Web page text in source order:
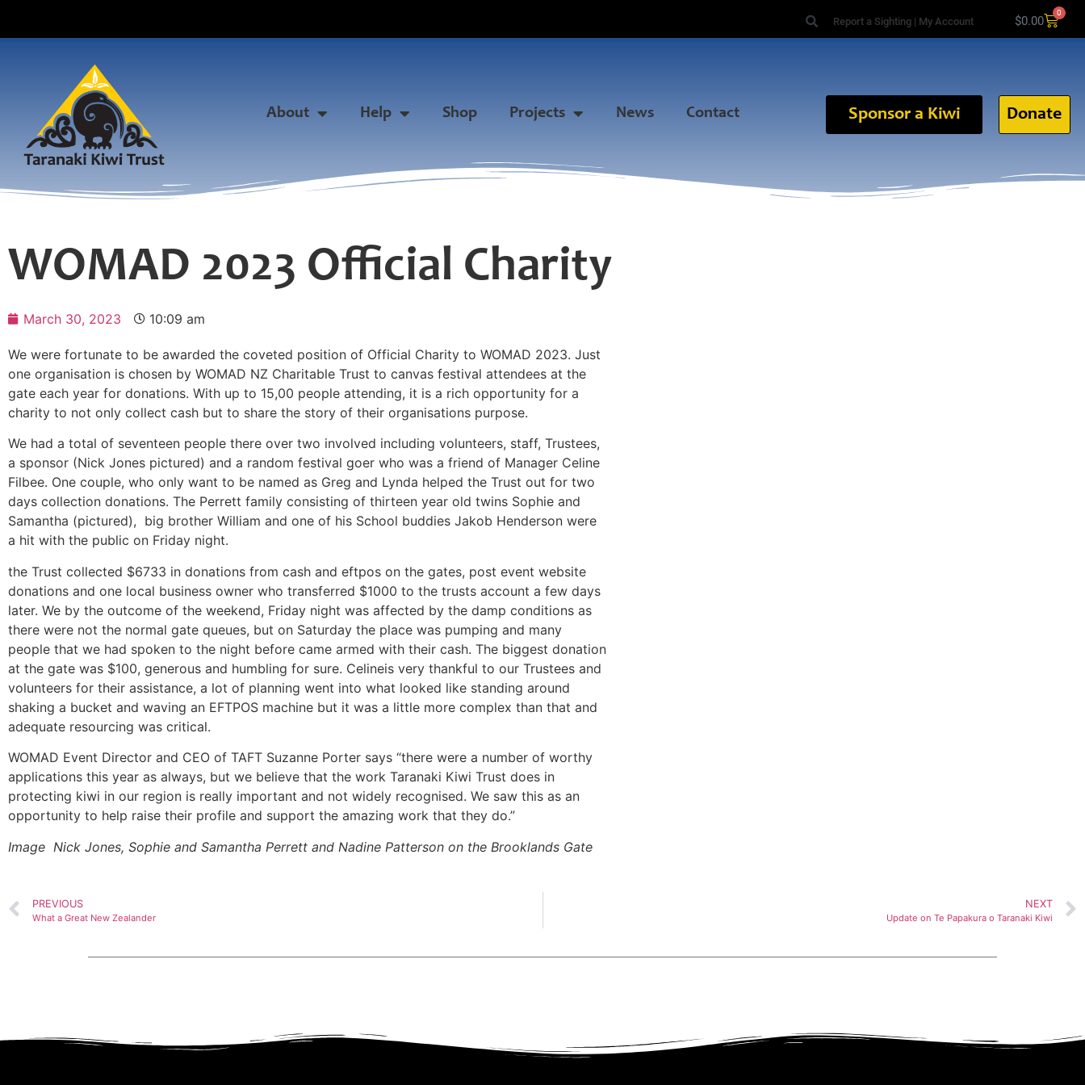
Report a Sighting| My Account $0.00
0
About Help Shop Projects News Contact Sponsor a Kiwi Donate
WOMAD 2023 Official Charity
March 30, 2023 10:09 am
We were fortunate to be awarded the coveted position of Official Charity to WOMAD 2023. Just
one organisation is chosen by WOMAD NZ Charitable Trust to canvas festival attendees at the
gate each year for donations. With up to 15,00 people attending, it is a rich opportunity for a
charity to not only collect cash but to share the story of their organisations purpose.
We had a total of seventeen people there over two involved including volunteers, staff, Trustees,
a sponsor (Nick Jones pictured) and a random festival goer who was a friend of Manager Celine
Filbee. One couple, who only want to be named as Greg and Lynda helped the Trust out for two
days collection donations. The Perrett family consisting of thirteen year old twins Sophie and
Samantha (pictured), big brother William and one of his School buddies Jakob Henderson were
a hit with the public on Friday night.
the Trust collected $6733 in donations from cash and eftpos on the gates, post event website
donations and one local business owner who transferred $1000 to the trusts account a few days
later. We by the outcome of the weekend, Friday night was affected by the damp conditions as
there were not the normal gate queues, but on Saturday the place was pumping and many
people that we had spoken to the night before came armed with their cash. The biggest donation
at the gate was $100, generous and humbling for sure. Celineis very thankful to our Trustees and
volunteers for their assistance, a lot of planning went into what looked like standing around
shaking a bucket and waving an EFTPOS machine but it was a little more complex than that and
adequate resourcing was critical.
WOMAD Event Director and CEO of TAFT Suzanne Porter says “there were a number of worthy
applications this year as always, but we believe that the work Taranaki Kiwi Trust does in
protecting kiwi in our region is really important and not widely recognised. We saw this as an
opportunity to help raise their profile and support the amazing work that they do.”
Image Nick Jones, Sophie and Samantha Perrett and Nadine Patterson on the Brooklands Gate
PREVIOUS
What a Great New Zealander
NEXT
Update on Te Papakura o Taranaki Kiwi